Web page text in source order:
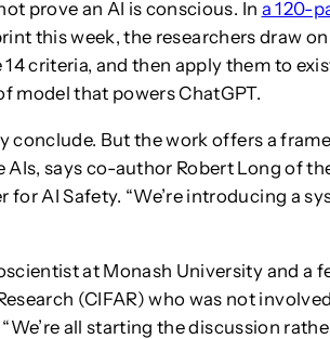
prove an AI is conscious. In a 120-
this week, the researchers draw
criteria, and then apply them to
model that powers ChatGPT.
conclude. But the work offers a
says co-author Robert Long of
AI Safety. “We’re introducing a
at Monash University and a
(CIFAR) who was not
all starting the discussion